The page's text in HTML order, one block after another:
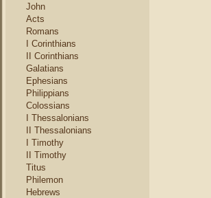
John
Acts
Romans
I Corinthians
II Corinthians
Galatians
Ephesians
Philippians
Colossians
I Thessalonians
II Thessalonians
I Timothy
II Timothy
Titus
Philemon
Hebrews